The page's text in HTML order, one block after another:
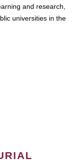
and research,
universities in the